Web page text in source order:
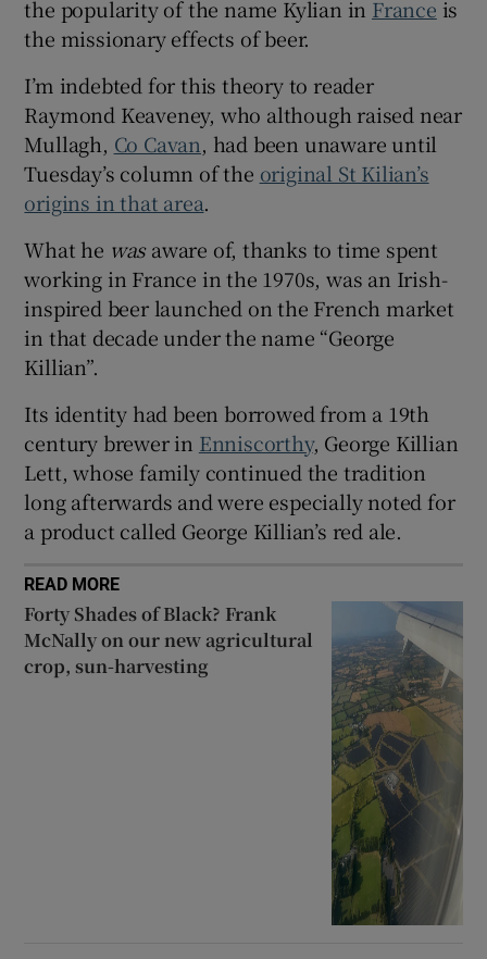
Show Sponsored sub sections
the popularity of the name Kylian in France is
the missionary effects of beer.
I’m indebted for this theory to reader
Raymond Keaveney, who although raised near
Mullagh, Co Cavan, had been unaware until
Tuesday’s column of the original St Kilian’s
origins in that area.
What he wasaware of, thanks to time spent
working in France in the 1970s, was an Irish-
inspired beer launched on the French market
in that decade under the name “George
Killian”.
Its identity had been borrowed from a 19th
century brewer in Enniscorthy, George Killian
Lett, whose family continued the tradition
long afterwards and were especially noted for
a product called George Killian’s red ale.
READ MORE
Forty Shades of Black? Frank
McNally on our new agricultural
crop, sun-harvesting